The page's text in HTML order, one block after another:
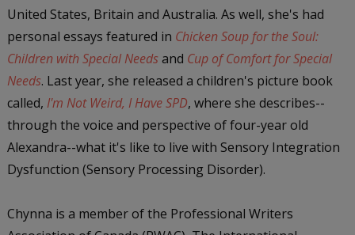
United States, Britain and Australia. As well, she's had
personal essays featured in Chicken Soup for the Soul:
Children with Special Needs and Cup of Comfort for Special
Needs. Last year, she released a children's picture book
called, I'm Not Weird, I Have SPD, where she describes--
through the voice and perspective of four-year old
Alexandra--what it's like to live with Sensory Integration
Dysfunction (Sensory Processing Disorder).
Chynna is a member of the Professional Writers